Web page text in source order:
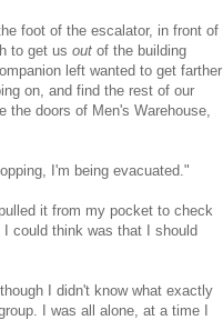
foot of the escalator, in front of
to get us out of the building
left wanted to get farther
on, and find the rest of our
doors of Men's Warehouse,
I'm being evacuated."
it from my pocket to check
could think was that I should
I didn't know what exactly
I was all alone, at a time I